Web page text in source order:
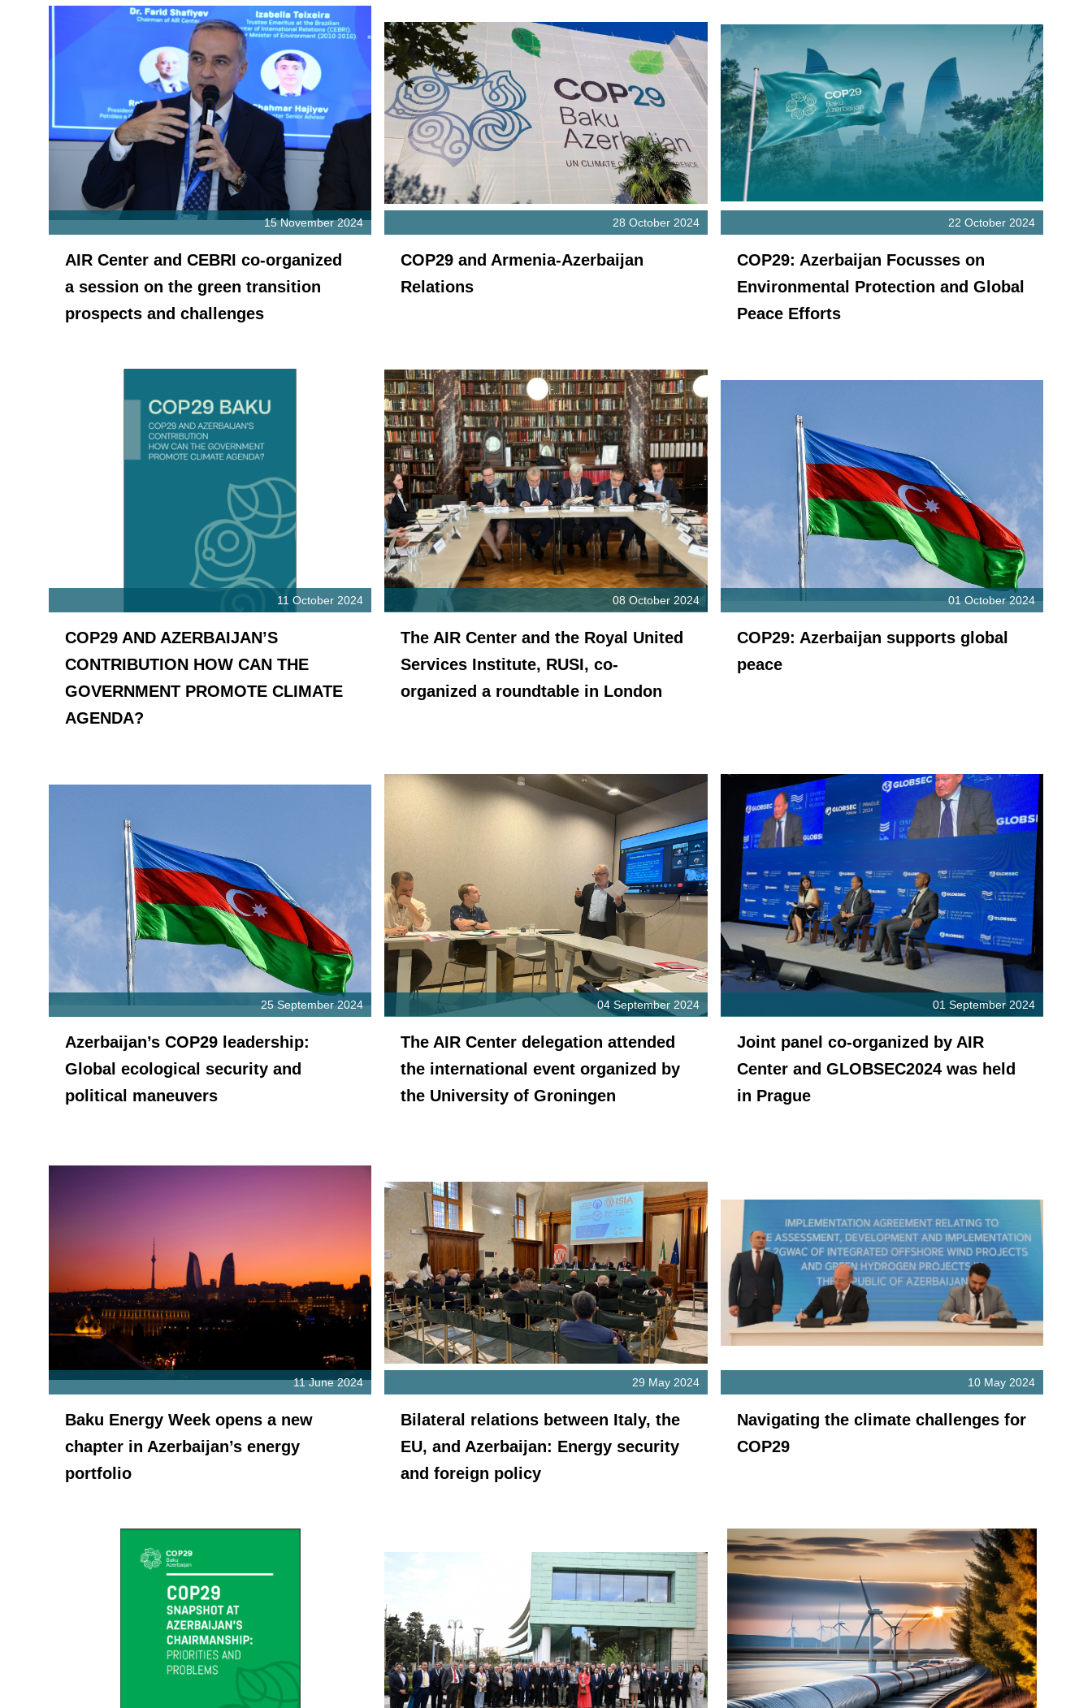
15 November 2024
AIR Center and CEBRI co-organized
a session on the green transition
prospects and challenges
28 October 2024
COP29 and Armenia-Azerbaijan
Relations
22 October 2024
COP29: Azerbaijan Focusses on
Environmental Protection and Global
Peace Efforts
11 October 2024
COP29 AND AZERBAIJAN’S
CONTRIBUTION HOW CAN THE
GOVERNMENT PROMOTE CLIMATE
AGENDA?
08 October 2024
The AIR Center and the Royal United
Services Institute, RUSI, co-
organized a roundtable in London
01 October 2024
COP29: Azerbaijan supports global
peace
25 September 2024
Azerbaijan’s COP29 leadership:
Global ecological security and
political maneuvers
04 September 2024
The AIR Center delegation attended
the international event organized by
the University of Groningen
01 September 2024
Joint panel co-organized by AIR
Center and GLOBSEC2024 was held
in Prague
11 June 2024
Baku Energy Week opens a new
chapter in Azerbaijan’s energy
portfolio
29 May 2024
Bilateral relations between Italy, the
EU, and Azerbaijan: Energy security
and foreign policy
10 May 2024
Navigating the climate challenges for
COP29